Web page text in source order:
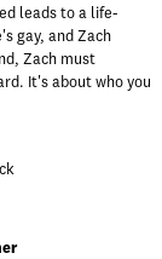
leads to a life-
gay, and Zach
Zach must
It's about who you